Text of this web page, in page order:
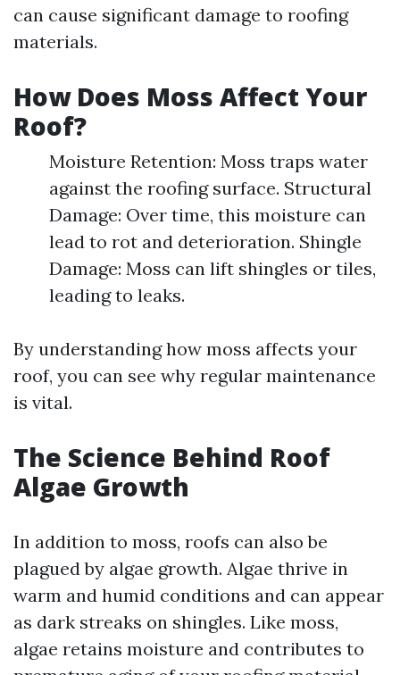
can cause significant damage to roofing
materials.
How Does Moss Affect Your
Roof?
Moisture Retention: Moss traps water
against the roofing surface. Structural
Damage: Over time, this moisture can
lead to rot and deterioration. Shingle
Damage: Moss can lift shingles or tiles,
leading to leaks.
By understanding how moss affects your
roof, you can see why regular maintenance
is vital.
The Science Behind Roof
Algae Growth
In addition to moss, roofs can also be
plagued by algae growth. Algae thrive in
warm and humid conditions and can appear
as dark streaks on shingles. Like moss,
algae retains moisture and contributes to